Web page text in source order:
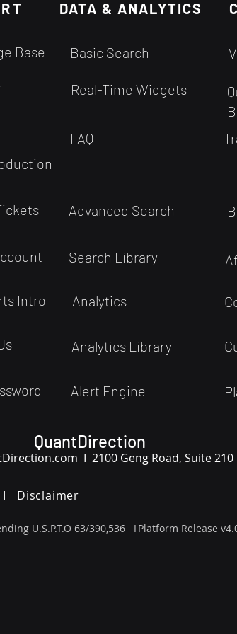
entirely free from
cognition....
a
DATA & ANALYTICS
Base Basic Search
Real-Time Widgets
Advanced Search
Search Library
Intro Analytics
Analytics Library
Alert Engine
QuantDirection
U.S.P.T.O 63/390,536 I Platform Release
I 2100 Geng Road, Suite
Disclaimer
FAQ